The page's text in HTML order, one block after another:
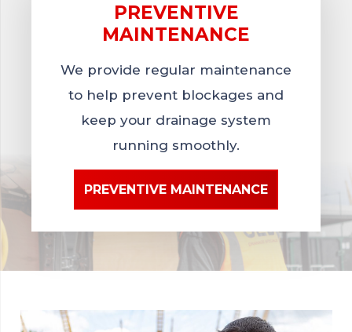
PREVENTIVE
MAINTENANCE
We provide regular maintenance
to help prevent blockages and
keep your drainage system
running smoothly.
PREVENTIVE MAINTENANCE